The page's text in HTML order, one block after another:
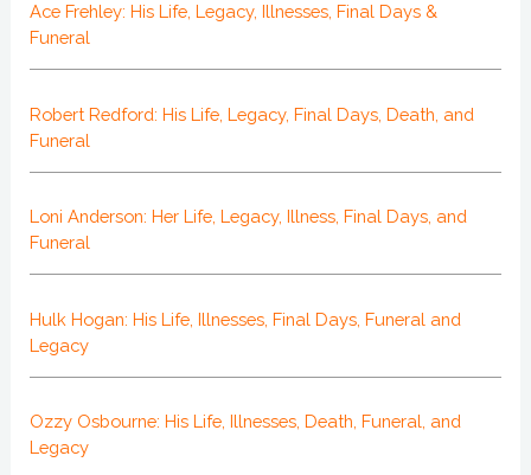
Ace Frehley: His Life, Legacy, Illnesses, Final Days &
Funeral
Robert Redford: His Life, Legacy, Final Days, Death, and
Funeral
Loni Anderson: Her Life, Legacy, Illness, Final Days, and
Funeral
Hulk Hogan: His Life, Illnesses, Final Days, Funeral and
Legacy
Ozzy Osbourne: His Life, Illnesses, Death, Funeral, and
Legacy